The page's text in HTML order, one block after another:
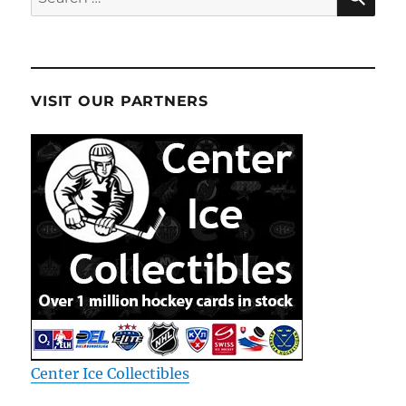
for:
VISIT OUR PARTNERS
Center Ice Collectibles